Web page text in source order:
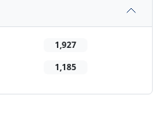
1,927
1,185